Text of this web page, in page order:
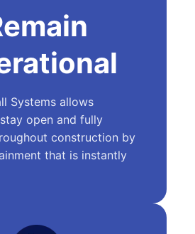
Systems allows
open and fully
construction by
that is instantly